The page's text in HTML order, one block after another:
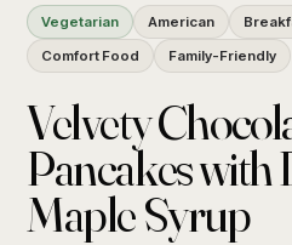
Vegetarian American
Comfort Food
Family-Friendly
Velvety
Pancakes with
Maple Syrup